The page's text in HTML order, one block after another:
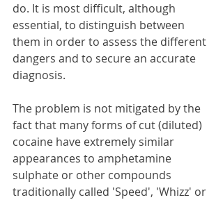
do. It is most difficult, although
essential, to distinguish between
them in order to assess the different
dangers and to secure an accurate
diagnosis.
The problem is not mitigated by the
fact that many forms of cut (diluted)
cocaine have extremely similar
appearances to amphetamine
sulphate or other compounds
traditionally called 'Speed', 'Whizz' or